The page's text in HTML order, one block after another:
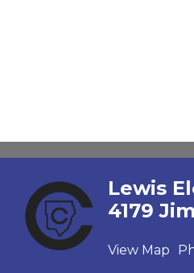
Lewis
4179
View Map